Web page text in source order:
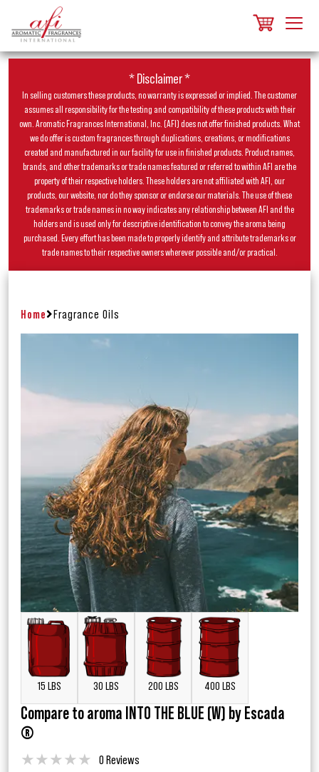
* Disclaimer *
In selling customers these products, no warranty is expressed or implied. The customer
assumes all responsibility for the testing and compatibility of these products with their
own. Aromatic Fragrances International, Inc. (AFI) does not offer finished products. What
we do offer is custom fragrances through duplications, creations, or modifications
created and manufactured in our facility for use in finished products. Product names,
brands, and other trademarks or trade names featured or referred to within AFI are the
property of their respective holders. These holders are not affiliated with AFI, our
products, our website, nor do they sponsor or endorse our materials. The use of these
trademarks or trade names in no way indicates any relationship between AFI and the
holders and is used only for descriptive identification to convey the aroma being
purchased. Every effort has been made to properly identify and attribute trademarks or
trade names to their respective owners wherever possible and/or practical.
Home Fragrance Oils
15 LBS 30 LBS 200 LBS 400 LBS
Compare to aroma INTO THE BLUE (W) by Escada
®
★★★★★ 0 Reviews